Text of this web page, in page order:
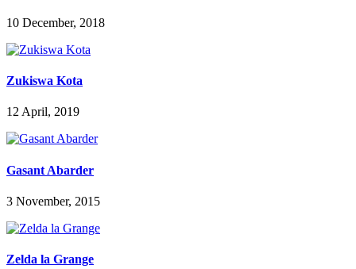
10 December, 2018
Zukiswa Kota
12 April, 2019
Gasant Abarder
3 November, 2015
Zelda la Grange